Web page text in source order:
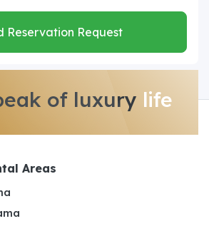
Reservation Request
of luxury life
Areas